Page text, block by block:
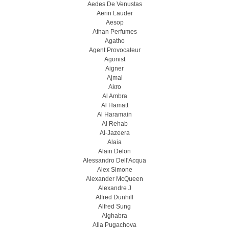
Aedes De Venustas
Aerin Lauder
Aesop
Afnan Perfumes
Agatho
Agent Provocateur
Agonist
Aigner
Ajmal
Akro
Al Ambra
Al Hamatt
Al Haramain
Al Rehab
Al-Jazeera
Alaia
Alain Delon
Alessandro Dell'Acqua
Alex Simone
Alexander McQueen
Alexandre J
Alfred Dunhill
Alfred Sung
Alghabra
Alla Pugachova